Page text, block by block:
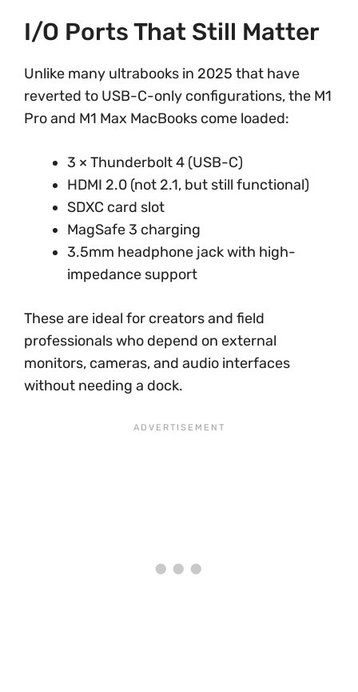
I/O Ports That Still Matter
Unlike many ultrabooks in 2025 that have
reverted to USB-C-only configurations, the M1
Pro and M1 Max MacBooks come loaded:
3 × Thunderbolt 4 (USB-C)
HDMI 2.0 (not 2.1, but still functional)
SDXC card slot
MagSafe 3 charging
3.5mm headphone jack with high-
impedance support
These are ideal for creators and field
professionals who depend on external
monitors, cameras, and audio interfaces
without needing a dock.